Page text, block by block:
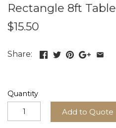
Rectangle 8ft Table
$15.50
Share:
Quantity
Add to Quote